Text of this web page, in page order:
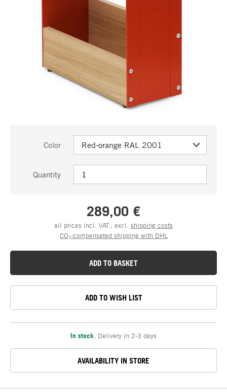
Color
Quantity
289,00 €
all prices incl. VAT., excl. shipping costs
CO₂-compensated shipping with DHL
ADD TO BASKET
ADD TO WISH LIST
In stock Delivery in 2-3 days
AVAILABILITY IN STORE